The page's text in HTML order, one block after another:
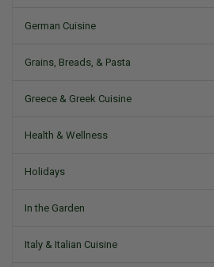
German Cuisine
Grains, Breads, & Pasta
Greece & Greek Cuisine
Health & Wellness
Holidays
In the Garden
Italy & Italian Cuisine